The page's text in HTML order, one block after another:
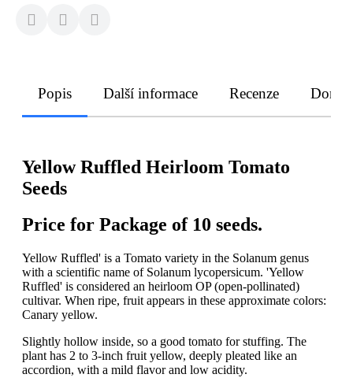
Popis Další informace Recenze
Yellow Ruffled Heirloom Tomato
Seeds
Price for Package of 10 seeds.
Yellow Ruffled' is a Tomato variety in the Solanum genus
with a scientific name of Solanum lycopersicum. 'Yellow
Ruffled' is considered an heirloom OP (open-pollinated)
cultivar. When ripe, fruit appears in these approximate colors:
Canary yellow.
Slightly hollow inside, so a good tomato for stuffing. The
plant has 2 to 3-inch fruit yellow, deeply pleated like an
accordion, with a mild flavor and low acidity.